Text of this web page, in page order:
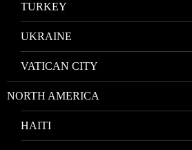
TURKEY
UKRAINE
VATICAN CITY
NORTH AMERICA
HAITI